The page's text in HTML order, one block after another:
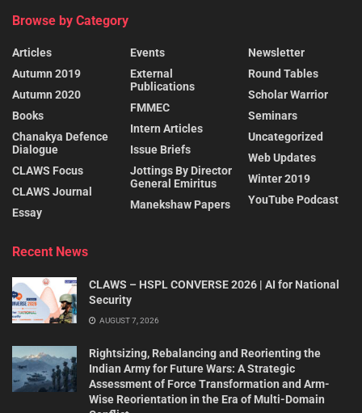
Browse by Category
Articles
Autumn 2019
Autumn 2020
Books
Chanakya Defence
Dialogue
CLAWS Focus
CLAWS Journal
Essay
Events
External
Publications
FMMEC
Intern Articles
Issue Briefs
Jottings By Director
General Emiritus
Manekshaw Papers
Newsletter
Round Tables
Scholar Warrior
Seminars
Uncategorized
Web Updates
Winter 2019
YouTube Podcast
Recent News
CLAWS – HSPL CONVERSE 2026 | AI for National
Security
AUGUST 7, 2026
Rightsizing, Rebalancing and Reorienting the
Indian Army for Future Wars: A Strategic
Assessment of Force Transformation and Arm-
Wise Reorientation in the Era of Multi-Domain